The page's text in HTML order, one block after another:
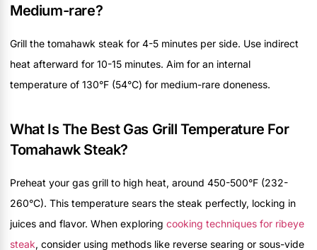
Medium-rare?
Grill the tomahawk steak for 4-5 minutes per side. Use indirect
heat afterward for 10-15 minutes. Aim for an internal
temperature of 130°F (54°C) for medium-rare doneness.
What Is The Best Gas Grill Temperature For
Tomahawk Steak?
Preheat your gas grill to high heat, around 450-500°F (232-
260°C). This temperature sears the steak perfectly, locking in
juices and flavor. When exploring cooking techniques for ribeye
steak, consider using methods like reverse searing or sous-vide